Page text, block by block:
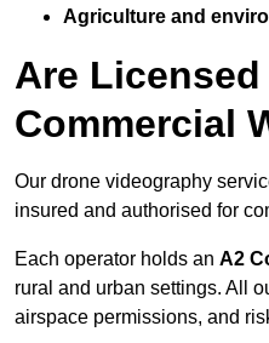
Agriculture and
Are
Commercial
Our drone videography
insured and authorised for
Each operator holds an A2
rural and urban settings. All
airspace permissions, and